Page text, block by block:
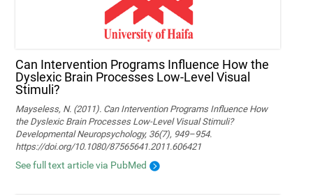
Can Intervention Programs Influence How the
Dyslexic Brain Processes Low-Level Visual
Stimuli?
Mayseless, N. (2011). Can Intervention Programs Influence How
the Dyslexic Brain Processes Low-Level Visual Stimuli?
Developmental Neuropsychology, 36(7), 949–954.
https://doi.org/10.1080/87565641.2011.606421
See full text article via PubMed